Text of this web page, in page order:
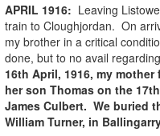
APRIL 1916: Leaving
train to Cloughjordan. On
my brother in a critical
done, but to no avail
16th April, 1916, my
her son Thomas on the
James Culbert. We buried
William Turner, in